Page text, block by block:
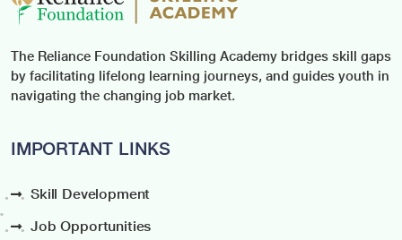
The Reliance Foundation Skilling Academy bridges skill gaps
by facilitating lifelong learning journeys, and guides youth in
navigating the changing job market.
IMPORTANT LINKS
Skill Development
Job Opportunities